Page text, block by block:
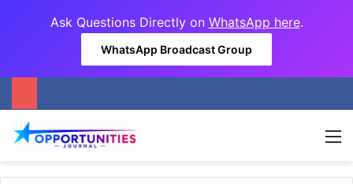
Ask Questions Directly on WhatsApp here.
WhatsApp Broadcast Group